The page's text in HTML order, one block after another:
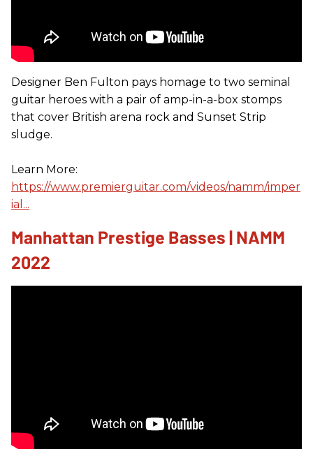
Designer Ben Fulton pays homage to two seminal
guitar heroes with a pair of amp-in-a-box stomps
that cover British arena rock and Sunset Strip
sludge.
Learn More:
https://www.premierguitar.com/videos/namm/imper
ial...
Manhattan Prestige Basses | NAMM
2022